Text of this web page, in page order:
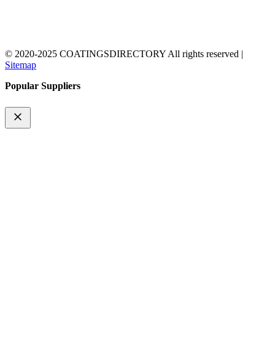
© 2020-2025 COATINGSDIRECTORY All rights reserved |
Sitemap
Popular Suppliers